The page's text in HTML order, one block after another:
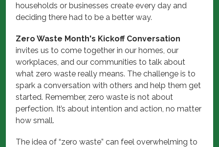
households or businesses create every day and
deciding there had to be a better way.
Zero Waste Month's Kickoff Conversation
invites us to come together in our homes, our
workplaces, and our communities to talk about
what zero waste really means. The challenge is to
spark a conversation with others and help them get
started. Remember, zero waste is not about
perfection. It’s about intention and action, no matter
how small.
The idea of “zero waste” can feel overwhelming to